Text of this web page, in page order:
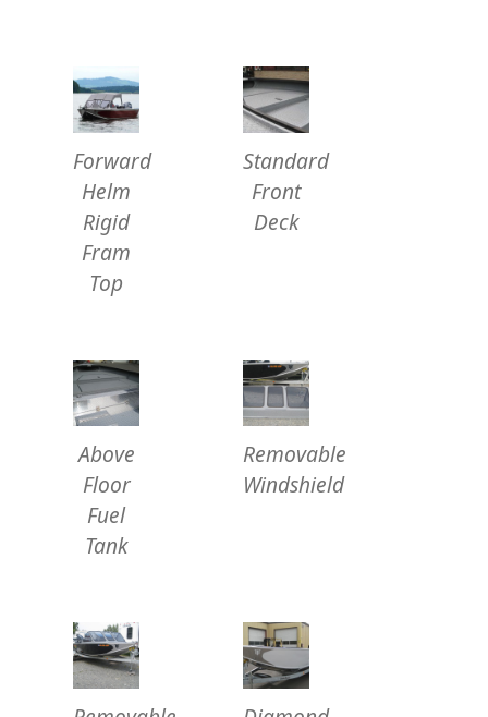
Forward
Helm
Rigid
Fram
Top
Standard
Front
Deck
Above
Floor
Fuel
Tank
Removable
Windshield